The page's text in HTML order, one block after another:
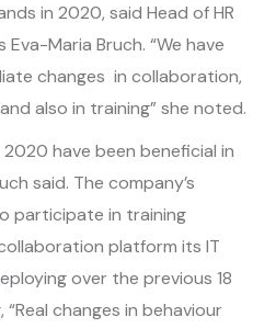
in 2020, said Head of HR
Maria Bruch. “We have
changes in collaboration,
also in training” she noted.
have been beneficial in
said. The company’s
participate in training
platform its IT
over the previous 18
changes in behaviour